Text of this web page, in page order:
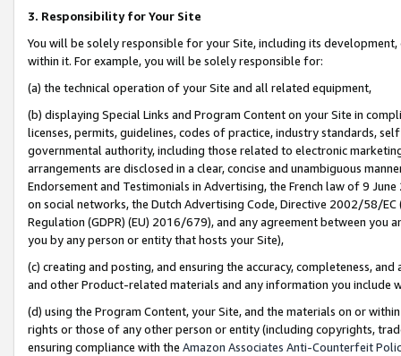
3. Responsibility for Your Site
You will be solely responsible for your Site, including its
within it. For example, you will be solely responsible for:
(a) the technical operation of your Site and all related equipment,
(b) displaying Special Links and Program Content on your Site in
licenses, permits, guidelines, codes of practice, industry standards,
governmental authority, including those related to electronic
arrangements are disclosed in a clear, concise and unambiguous
Endorsement and Testimonials in Advertising, the French law of 9
on social networks, the Dutch Advertising Code, Directive 2002/58/
Regulation (GDPR) (EU) 2016/679), and any agreement between
you by any person or entity that hosts your Site),
(c) creating and posting, and ensuring the accuracy, completeness,
and other Product-related materials and any information you include
(d) using the Program Content, your Site, and the materials on or
rights or those of any other person or entity (including copyrights,
ensuring compliance with the Amazon Associates Anti-Counterfeit